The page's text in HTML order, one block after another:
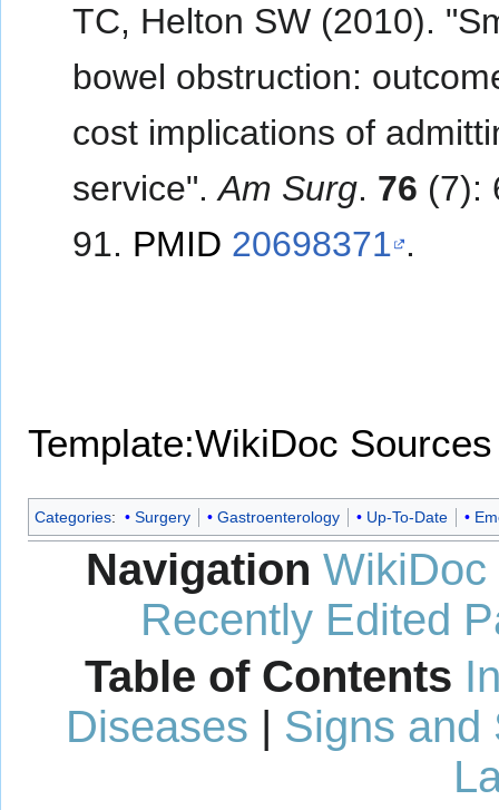
TC, Helton SW (2010).
bowel obstruction:
cost implications of
service".Am Surg. 76 (7):
91. PMID 20698371 .
Template:WikiDoc Sources
Categories: Surgery Gastroenterology Up-To-Date
Navigation WikiDoc
Recently Edited
Table of Contents
Diseases | Signs and